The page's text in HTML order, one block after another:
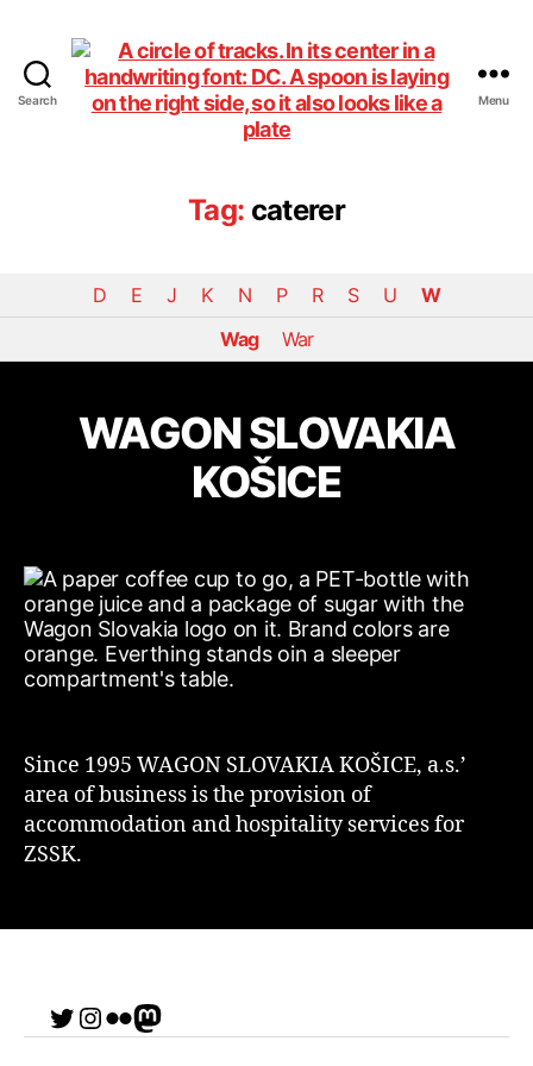
Search
DiningCar
Menu
Tag: caterer
D E J K N P R S U
W
Wag
War
WAGON SLOVAKIA
KOŠICE
Since 1995 WAGON SLOVAKIA KOŠICE, a.s.’
area of business is the provision of
accommodation and hospitality services for
ZSSK.
Twitter
Instagram
Flickr
me